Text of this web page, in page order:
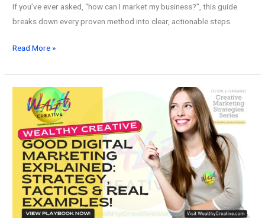
If you’ve ever asked, “how can I market my business?”, this guide
breaks down every proven method into clear, actionable steps.
How
I
Market
Business?
Automated
Business
Growth
System
2026
Read More »